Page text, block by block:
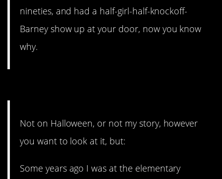
nineties, and had a half-girl-half-knockoff-
Barney show up at your door, now you know
why.
Not on Halloween, or not my story, however
you want to look at it, but:
Some years ago I was at the elementary